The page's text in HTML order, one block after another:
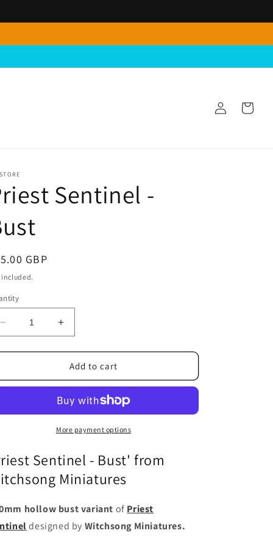
Log
in
Cart
Sentinel -
GBP
included.
Decrease
quantity
for
Sentinel
Increase
quantity
for
Priest
Sentinel
Bust
Add to cart
More payment options
Sentinel - Bust' from
Miniatures
hollow bust variant of Priest
designed by Witchsong Miniatures.